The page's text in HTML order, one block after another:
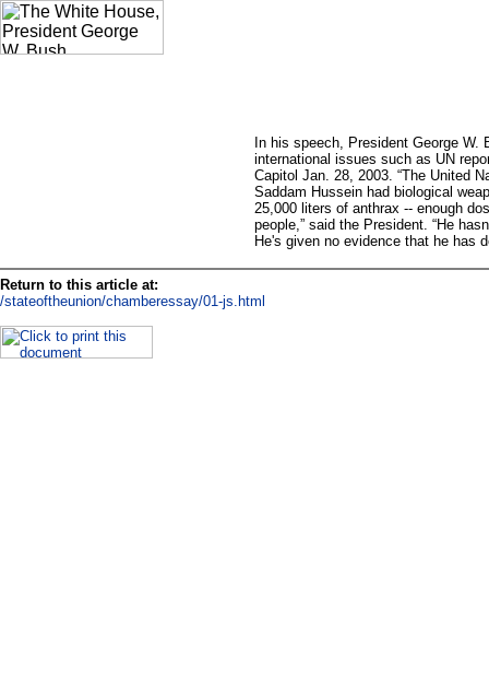
In his speech, President George W.
international issues such as UN
Capitol Jan. 28, 2003. “The United
Saddam Hussein had biological
25,000 liters of anthrax -- enough
people,” said the President. “He
He's given no evidence that he has
Return to this article at:
/stateoftheunion/chamberessay/01-js.html